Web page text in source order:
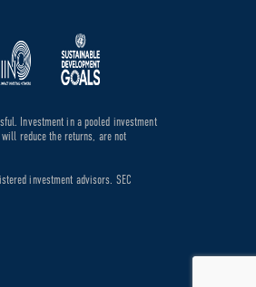
Investment in a pooled investment
reduce the returns, are not
investment advisors. SEC